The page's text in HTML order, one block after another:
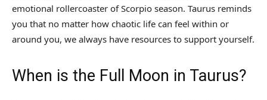
emotional rollercoaster of Scorpio season. Taurus reminds
you that no matter how chaotic life can feel within or
around you, we always have resources to support yourself.
When is the Full Moon in Taurus?